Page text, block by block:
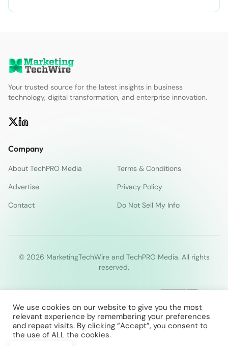
Your trusted source for the latest insights in business
technology, digital transformation, and enterprise innovation.
Company
About TechPRO Media
Terms & Conditions
Advertise
Privacy Policy
Contact
Do Not Sell My Info
© 2026 MarketingTechWire and TechPRO Media. All rights
reserved.
We use cookies on our website to give you the most
relevant experience by remembering your preferences
and repeat visits. By clicking “Accept”, you consent to
the use of ALL the cookies.